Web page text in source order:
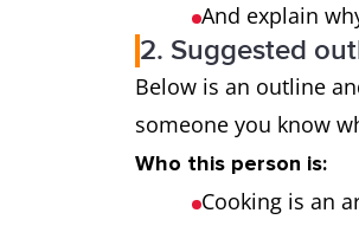
And explain
2. Suggested
Below is an outline
someone you know
Who this person is:
Cooking is an